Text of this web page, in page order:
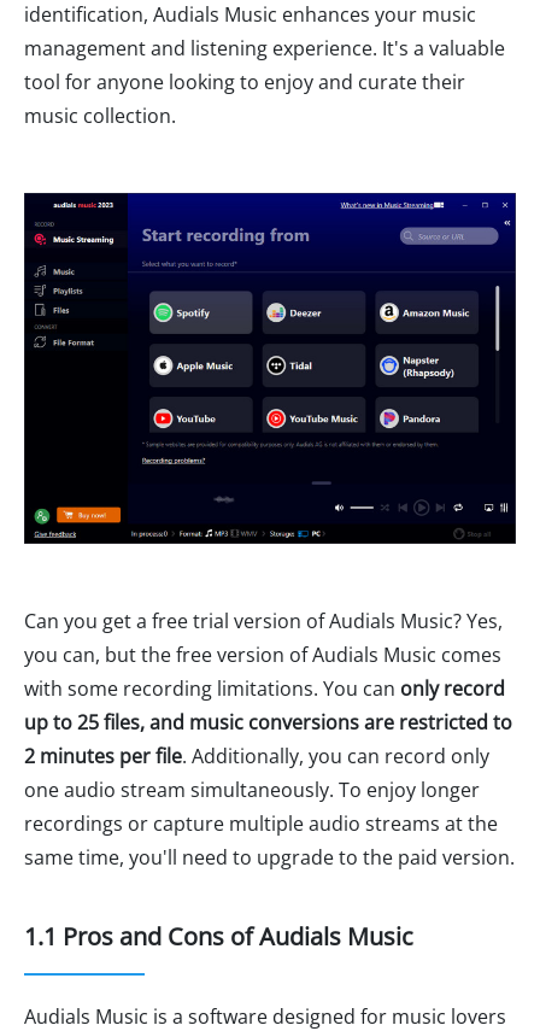
identification, Audials Music enhances your music
management and listening experience. It's a valuable
tool for anyone looking to enjoy and curate their
music collection.
Can you get a free trial version of Audials Music? Yes,
you can, but the free version of Audials Music comes
with some recording limitations. You can only record
up to 25 files, and music conversions are restricted to
2 minutes per file. Additionally, you can record only
one audio stream simultaneously. To enjoy longer
recordings or capture multiple audio streams at the
same time, you'll need to upgrade to the paid version.
1.1 Pros and Cons of Audials Music
Audials Music is a software designed for music lovers